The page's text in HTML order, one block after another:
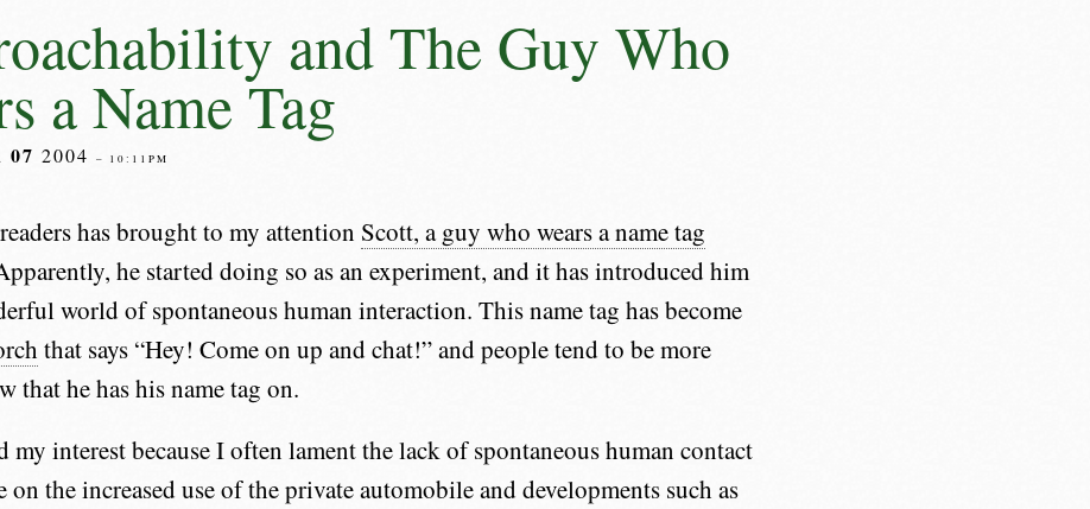
and The Guy Who
a Name Tag
07 2004– 10:11PM
has brought to my attention Scott, a guy who wears a name tag
he started doing so as an experiment, and it has introduced him
world of spontaneous human interaction. This name tag has become
that says “Hey! Come on up and chat!” and people tend to be more
that he has his name tag on.
my interest because I often lament the lack of spontaneous human contact
on the increased use of the private automobile and developments such as